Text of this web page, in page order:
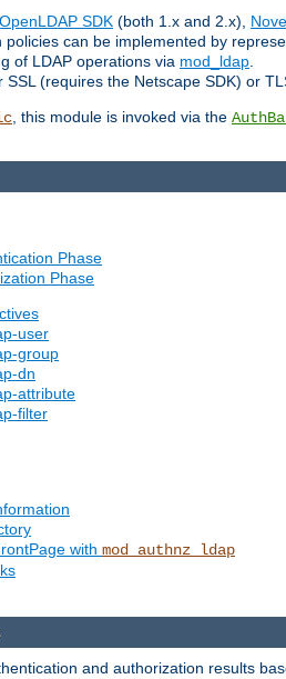
OpenLDAP SDK (both 1.x and 2.x),
can be implemented by
of LDAP operations via mod_ldap.
SSL (requires the Netscape SDK) or
, this module is invoked via the
Phase
Phase
user
group
dn
attribute
filter
with mod_authnz_ldap
and authorization results